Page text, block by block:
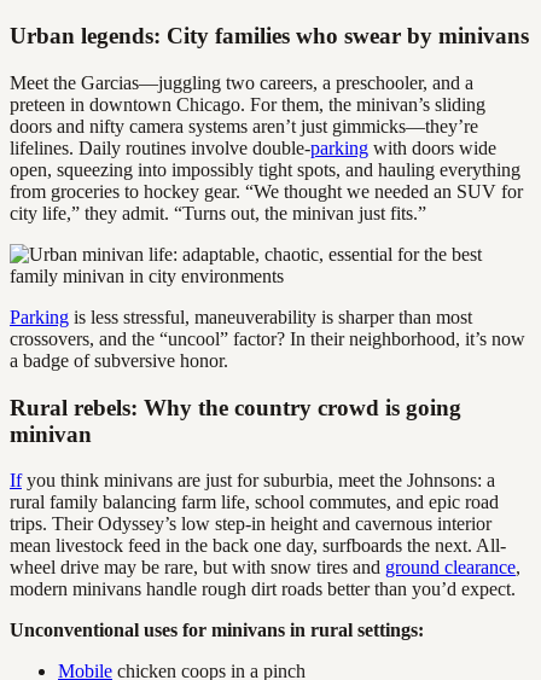
Urban legends: City families who swear by minivans
Meet the Garcias—juggling two careers, a preschooler, and a
preteen in downtown Chicago. For them, the minivan’s sliding
doors and nifty camera systems aren’t just gimmicks—they’re
lifelines. Daily routines involve double-parking with doors wide
open, squeezing into impossibly tight spots, and hauling everything
from groceries to hockey gear. “We thought we needed an SUV for
city life,” they admit. “Turns out, the minivan just fits.”
Parking is less stressful, maneuverability is sharper than most
crossovers, and the “uncool” factor? In their neighborhood, it’s now
a badge of subversive honor.
Rural rebels: Why the country crowd is going
minivan
Ifyou think minivans are just for suburbia, meet the Johnsons: a
rural family balancing farm life, school commutes, and epic road
trips. Their Odyssey’s low step-in height and cavernous interior
mean livestock feed in the back one day, surfboards the next. All-
wheel drive may be rare, but with snow tires and ground clearance,
modern minivans handle rough dirt roads better than you’d expect.
Unconventional uses for minivans in rural settings:
Mobile chicken coops in a pinch